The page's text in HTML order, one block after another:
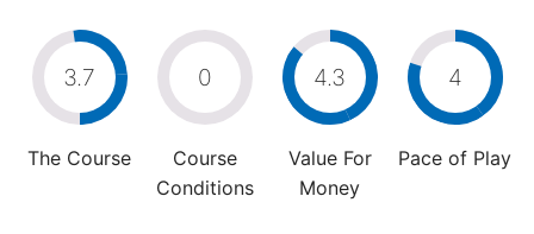
3.7
The Course
0
Course
Conditions
4.3
Value For
Money
4
Pace of Play